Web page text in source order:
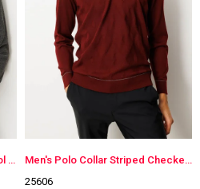
Men's Polo Collar Steel Knit Wool Sweater
Men's Polo Collar Striped Checkered Wool Sweater
25606